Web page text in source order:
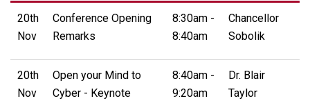
20th
Nov
Conference Opening
Remarks
8:30am -
8:40am
Chancellor
Sobolik
20th
Nov
Open your Mind to
Cyber - Keynote
8:40am -
9:20am
Dr. Blair
Taylor